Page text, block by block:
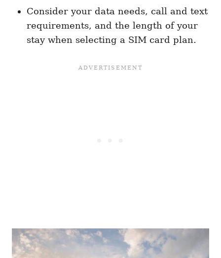
Consider your data needs, call and text
requirements, and the length of your
stay when selecting a SIM card plan.